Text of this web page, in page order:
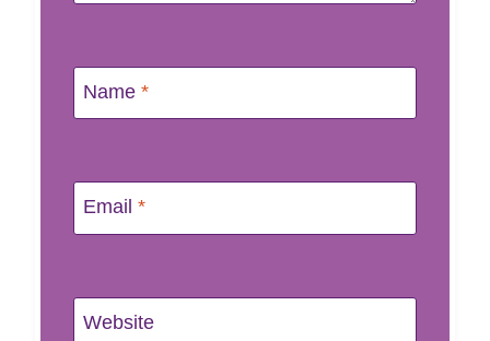
Name *
Email *
Website